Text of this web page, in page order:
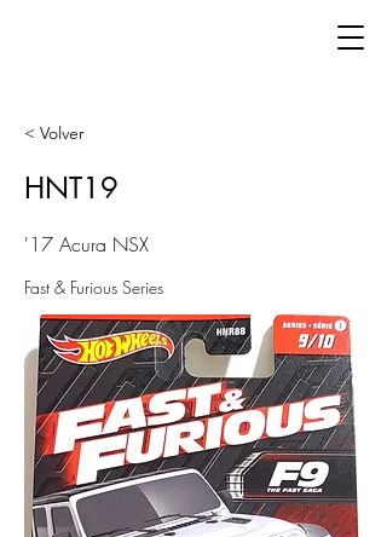
< Volver
HNT19
'17 Acura NSX
Fast & Furious Series